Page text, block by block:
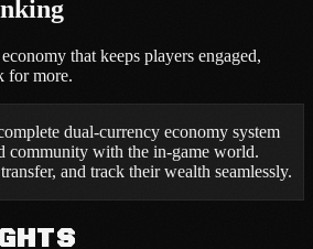
that keeps players engaged,
for more.
dual-currency economy system
community with the in-game world.
and track their wealth seamlessly.